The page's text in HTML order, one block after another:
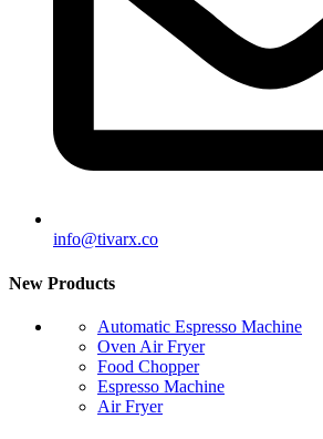
info@tivarx.co
New Products
Automatic Espresso Machine
Oven Air Fryer
Food Chopper
Espresso Machine
Air Fryer